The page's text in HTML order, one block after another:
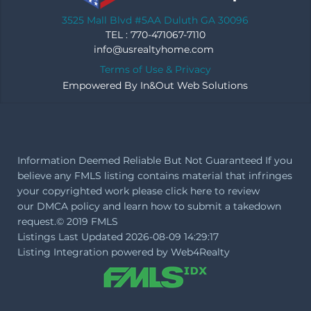
3525 Mall Blvd #5AA Duluth GA 30096
TEL : 770-471067-7110
info@usrealtyhome.com
Terms of Use & Privacy
Empowered By In&Out Web Solutions
Information Deemed Reliable But Not Guaranteed If you
believe any FMLS listing contains material that infringes
your copyrighted work pleaseclick here to review
our DMCA policy and learn how to submit a takedown
request.© 2019 FMLS
Listings Last Updated 2026-08-09 14:29:17
Listing Integration powered byWeb4Realty